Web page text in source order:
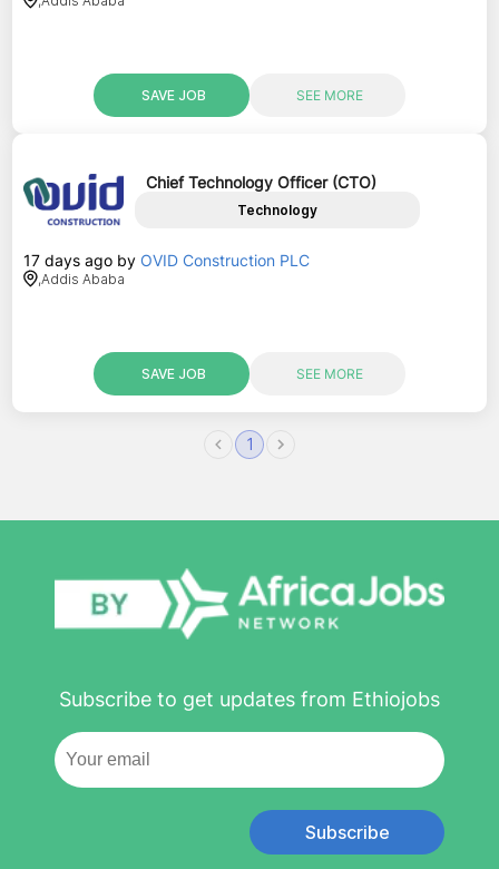
SAVE JOB SEE MORE
Chief Technology Officer (CTO)
Technology
17 days ago by OVID Construction PLC
,Addis Ababa
SAVE JOB SEE MORE
1
Subscribe to get updates from Ethiojobs
Subscribe